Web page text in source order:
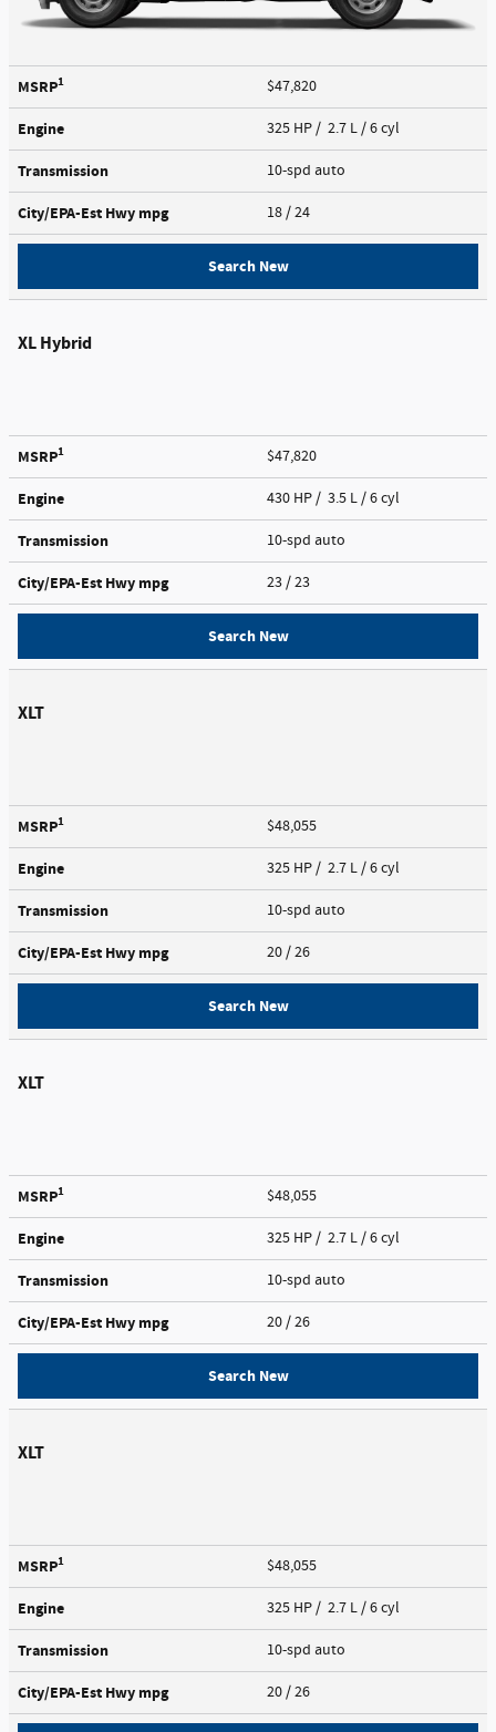
MSRP1 $47,820
Engine 325 HP / 2.7 L / 6 cyl
Transmission 10-spd auto
City/EPA-Est Hwy mpg 18 / 24
Search New
XL Hybrid
MSRP1 $47,820
Engine 430 HP / 3.5 L / 6 cyl
Transmission 10-spd auto
City/EPA-Est Hwy mpg 23 / 23
Search New
XLT
MSRP1 $48,055
Engine 325 HP / 2.7 L / 6 cyl
Transmission 10-spd auto
City/EPA-Est Hwy mpg 20 / 26
Search New
XLT
MSRP1 $48,055
Engine 325 HP / 2.7 L / 6 cyl
Transmission 10-spd auto
City/EPA-Est Hwy mpg 20 / 26
Search New
XLT
MSRP1 $48,055
Engine 325 HP / 2.7 L / 6 cyl
Transmission 10-spd auto
City/EPA-Est Hwy mpg 20 / 26